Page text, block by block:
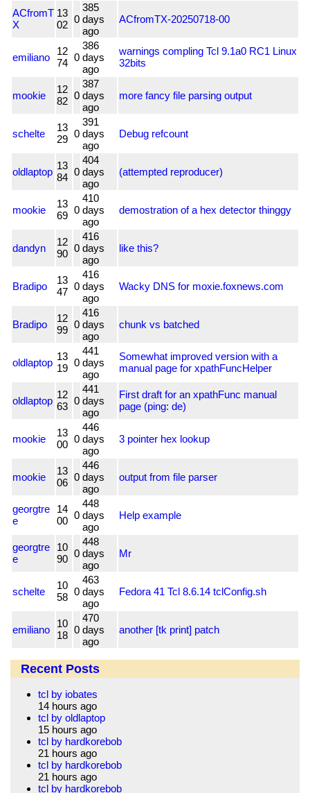
ACfromT
X
13
02 0
385
days
ago
ACfromTX-20250718-00
emiliano
12
74 0
386
days
ago
warnings compling Tcl 9.1a0 RC1 Linux
32bits
mookie
12
82 0
387
days
ago
more fancy file parsing output
schelte
13
29 0
391
days
ago
Debug refcount
oldlaptop
13
84 0
404
days
ago
(attempted reproducer)
mookie
13
69 0
410
days
ago
demostration of a hex detector thinggy
dandyn
12
90 0
416
days
ago
like this?
Bradipo
13
47 0
416
days
ago
Wacky DNS for moxie.foxnews.com
Bradipo
12
99 0
416
days
ago
chunk vs batched
oldlaptop
13
19 0
441
days
ago
Somewhat improved version with a
manual page for xpathFuncHelper
oldlaptop
12
63 0
441
days
ago
First draft for an xpathFunc manual
page (ping: de)
mookie
13
00 0
446
days
ago
3 pointer hex lookup
mookie
13
06 0
446
days
ago
output from file parser
georgtre
e
14
00 0
448
days
ago
Help example
georgtre
e
10
90 0
448
days
ago
Mr
schelte
10
58 0
463
days
ago
Fedora 41 Tcl 8.6.14 tclConfig.sh
emiliano
10
18 0
470
days
ago
another [tk print] patch
Recent Posts
tcl by iobates
14 hours ago
tcl by oldlaptop
15 hours ago
tcl by hardkorebob
21 hours ago
tcl by hardkorebob
21 hours ago
tcl by hardkorebob